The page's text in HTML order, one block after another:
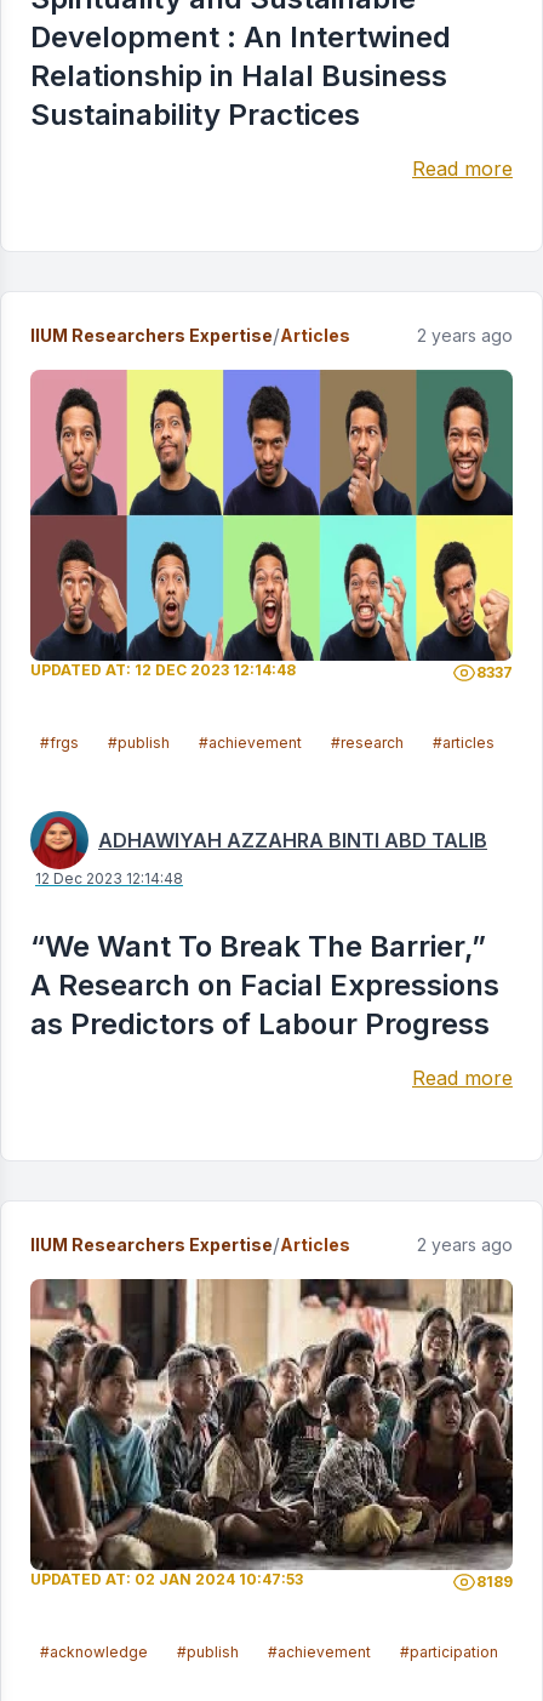
Development : An Intertwined
Relationship in Halal Business
Sustainability Practices
Read more
IIUM Researchers Expertise/Articles 2 years ago
UPDATED AT: 12 DEC 2023 12:14:48 8337
#frgs #publish #achievement #research #articles
ADHAWIYAH AZZAHRA BINTI ABD TALIB
12 Dec 2023 12:14:48
“We Want To Break The Barrier,”
A Research on Facial Expressions
as Predictors of Labour Progress
Read more
IIUM Researchers Expertise/Articles 2 years ago
UPDATED AT: 02 JAN 2024 10:47:53 8189
#acknowledge #publish #achievement #participation